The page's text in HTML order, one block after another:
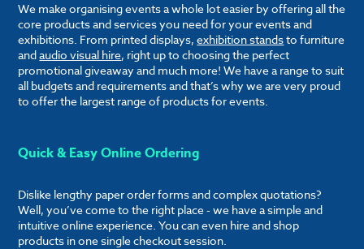
We make organising events a whole lot easier by offering all the
core products and services you need for your events and
exhibitions. From printed displays,exhibition standsto furniture
andaudio visual hire, right up to choosing the perfect
promotional giveaway and much more! We have a range to suit
all budgets and requirements and that’s why we are very proud
to offer the largest range of products for events.
Quick & Easy Online Ordering
Dislike lengthy paper order forms and complex quotations?
Well, you’ve come to the right place - we have a simple and
intuitive online experience. You can even hire and shop
products in one single checkout session.